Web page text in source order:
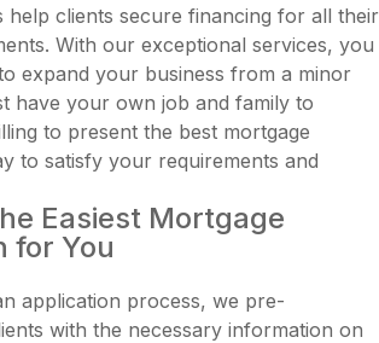
help clients secure financing for all their
With our exceptional services, you
expand your business from a minor
have your own job and family to
to present the best mortgage
to satisfy your requirements and
Easiest Mortgage
for You
application process, we pre-
with the necessary information on